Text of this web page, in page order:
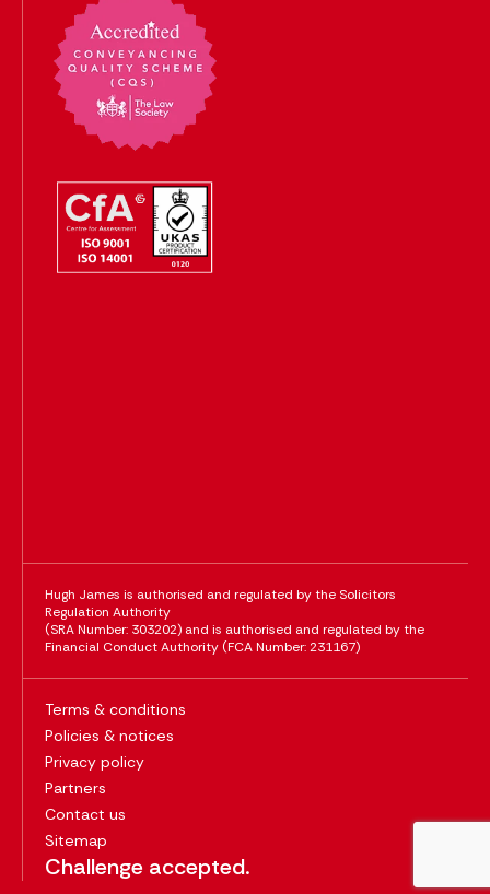
Hugh James is authorised and regulated by the Solicitors
Regulation Authority
(SRA Number: 303202) and is authorised and regulated by the
Financial Conduct Authority (FCA Number: 231167)
Challenge accepted.
Terms & conditions
Policies & notices
Privacy policy
Partners
Contact us
Sitemap